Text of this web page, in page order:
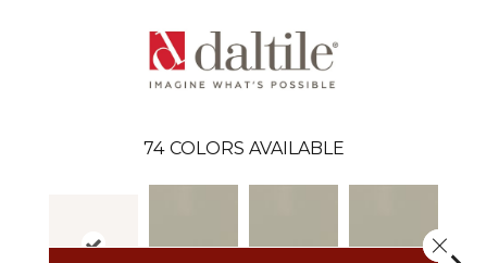
74 COLORS AVAILABLE
Close